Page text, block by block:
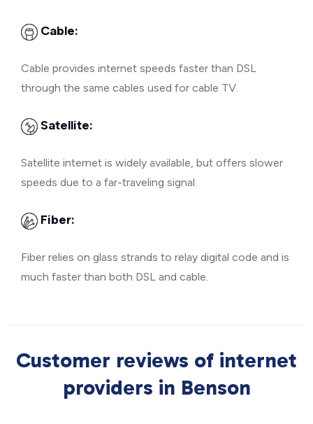
Cable:
Cable provides internet speeds faster than DSL
through the same cables used for cable TV.
Satellite:
Satellite internet is widely available, but offers slower
speeds due to a far-traveling signal.
Fiber:
Fiber relies on glass strands to relay digital code and is
much faster than both DSL and cable.
Customer reviews of internet
providers in Benson